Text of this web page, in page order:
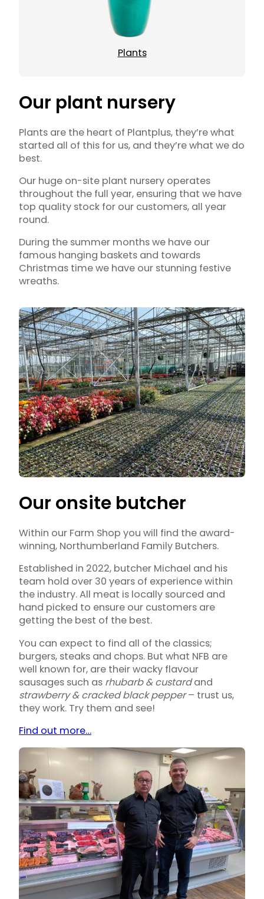
Plants
Our plant nursery
Plants are the heart of Plantplus, they’re what
started all of this for us, and they’re what we do
best.
Our huge on-site plant nursery operates
throughout the full year, ensuring that we have
top quality stock for our customers, all year
round.
During the summer months we have our
famous hanging baskets and towards
Christmas time we have our stunning festive
wreaths.
Our onsite butcher
Within our Farm Shop you will find the award-
winning, Northumberland Family Butchers.
Established in 2022, butcher Michael and his
team hold over 30 years of experience within
the industry. All meat is locally sourced and
hand picked to ensure our customers are
getting the best of the best.
You can expect to find all of the classics;
burgers, steaks and chops. But what NFB are
well known for, are their wacky flavour
sausages such as rhubarb & custardand
strawberry & cracked black pepper– trust us,
they work. Try them and see!
Find out more…